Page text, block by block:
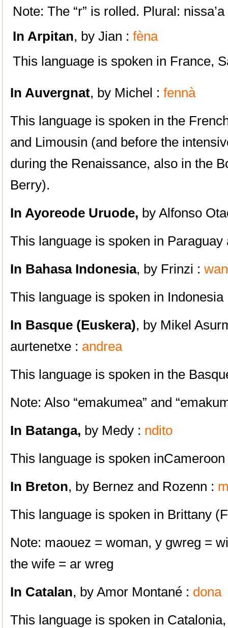
Note: The “r” is rolled. Plural: nissa’a
In Arpitan, by Jian : fèna
This language is spoken in France,
In Auvergnat, by Michel : fennà
This language is spoken in the
and Limousin (and before the
during the Renaissance, also in the
Berry).
In Ayoreode Uruode, by Alfonso
This language is spoken in Paraguay
In Bahasa Indonesia, by Frinzi :
This language is spoken in Indonesia
In Basque (Euskera), by Mikel
aurtenetxe : andrea
This language is spoken in the
Note: Also “emakumea” and
In Batanga, by Medy : ndito
This language is spoken inCameroon
In Breton, by Bernez and Rozenn :
This language is spoken in Brittany
Note: maouez = woman, y gwreg =
the wife = ar wreg
In Catalan, by Amor Montané : dona
This language is spoken in